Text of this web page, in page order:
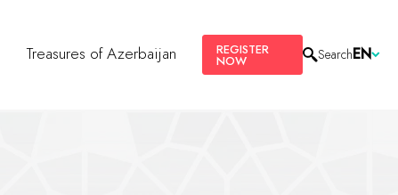
Treasures of Azerbaijan REGISTER
NOW SearchEN